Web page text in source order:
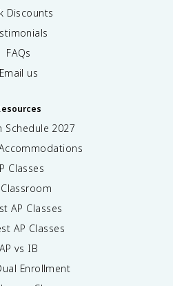
Discounts
FAQs
Email us
Schedule 2027
Classes
AP Classes
AP Classes
AP vs IB
Enrollment